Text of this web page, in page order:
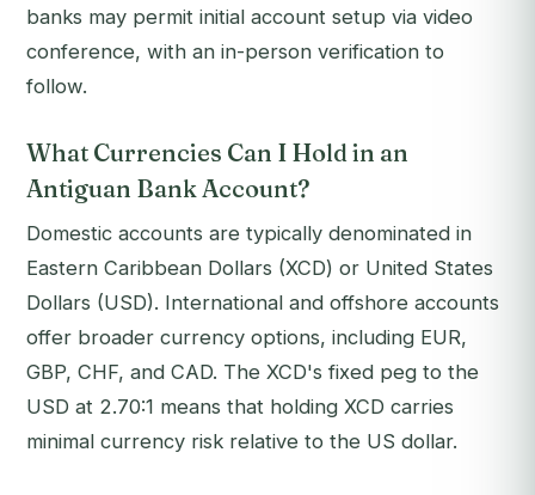
banks may permit initial account setup via video
conference, with an in-person verification to
follow.
What Currencies Can I Hold in an
Antiguan Bank Account?
Domestic accounts are typically denominated in
Eastern Caribbean Dollars (XCD) or United States
Dollars (USD). International and offshore accounts
offer broader currency options, including EUR,
GBP, CHF, and CAD. The XCD's fixed peg to the
USD at 2.70:1 means that holding XCD carries
minimal currency risk relative to the US dollar.